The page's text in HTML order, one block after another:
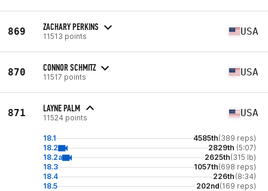
869 ZACHARY PERKINS
11513 points USA
870 CONNOR SCHMITZ
11517 points USA
871 LAYNE PALM
11524 points USA
18.1 4585th(389 reps)
18.2
2829th (5:07)
18.2a
2625th(315 lb)
18.3
1057th(698 reps)
18.4
226th (8:34)
18.5
202nd(169 reps)